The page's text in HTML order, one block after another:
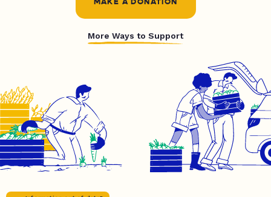
More Ways to Support